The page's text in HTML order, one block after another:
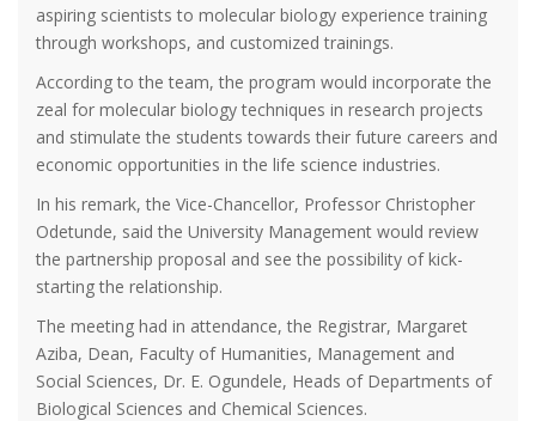
aspiring scientists to molecular biology experience training
through workshops, and customized trainings.
According to the team, the program would incorporate the
zeal for molecular biology techniques in research projects
and stimulate the students towards their future careers and
economic opportunities in the life science industries.
In his remark, the Vice-Chancellor, Professor Christopher
Odetunde, said the University Management would review
the partnership proposal and see the possibility of kick-
starting the relationship.
The meeting had in attendance, the Registrar, Margaret
Aziba, Dean, Faculty of Humanities, Management and
Social Sciences, Dr. E. Ogundele, Heads of Departments of
Biological Sciences and Chemical Sciences.